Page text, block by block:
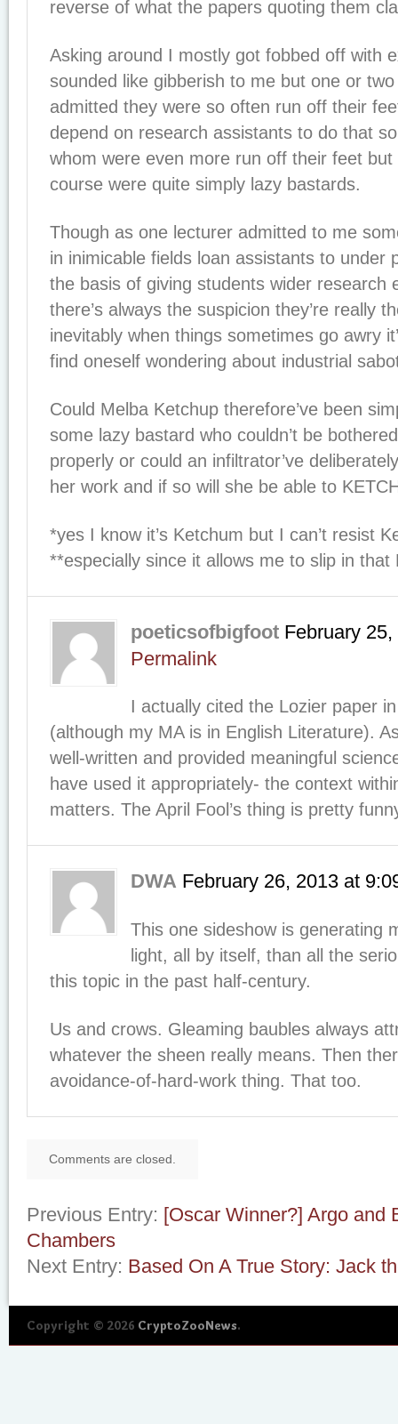
reverse of what the papers quoting them
Asking around I mostly got fobbed off with
sounded like gibberish to me but one or
admitted they were so often run off their
depend on research assistants to do that
whom were even more run off their feet
course were quite simply lazy bastards.
Though as one lecturer admitted to me
in inimicable fields loan assistants to under
the basis of giving students wider research
there’s always the suspicion they’re really
inevitably when things sometimes go awry
find oneself wondering about industrial
Could Melba Ketchup therefore’ve been
some lazy bastard who couldn’t be
properly or could an infiltrator’ve
her work and if so will she be able to
*yes I know it’s Ketchum but I can’t resist
**especially since it allows me to slip in that
poeticsofbigfoot February 25,
Permalink
I actually cited the Lozier paper
(although my MA is in English Literature).
well-written and provided meaningful
have used it appropriately- the context
matters. The April Fool’s thing is pretty
DWA February 26, 2013 at
This one sideshow is generating
light, all by itself, than all the
this topic in the past half-century.
Us and crows. Gleaming baubles always
whatever the sheen really means. Then
avoidance-of-hard-work thing. That too.
Comments are closed.
Previous Entry: [Oscar Winner?] Argo and
Chambers
Next Entry: Based On A True Story: Jack
Copyright © 2026 CryptoZooNews.